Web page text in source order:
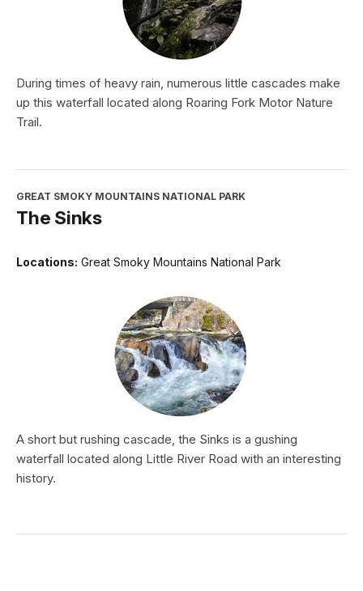
During times of heavy rain, numerous little cascades make
up this waterfall located along Roaring Fork Motor Nature
Trail.
GREAT SMOKY MOUNTAINS NATIONAL PARK
The Sinks
Locations: Great Smoky Mountains National Park
A short but rushing cascade, the Sinks is a gushing
waterfall located along Little River Road with an interesting
history.